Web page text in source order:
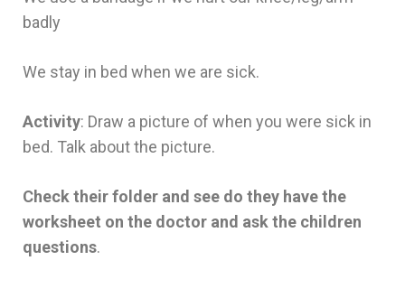
badly
We stay in bed when we are sick.
Activity: Draw a picture of when you were sick in
bed. Talk about the picture.
Check their folder and see do they have the
worksheet on the doctor and ask the children
questions.